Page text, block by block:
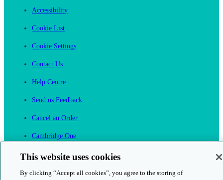
Accessibility
Cookie List
Cookie Settings
Contact Us
Help Centre
Send us Feedback
Cancel an Order
Cambridge One
This website uses cookies
By clicking “Accept all cookies”, you agree to the storing of